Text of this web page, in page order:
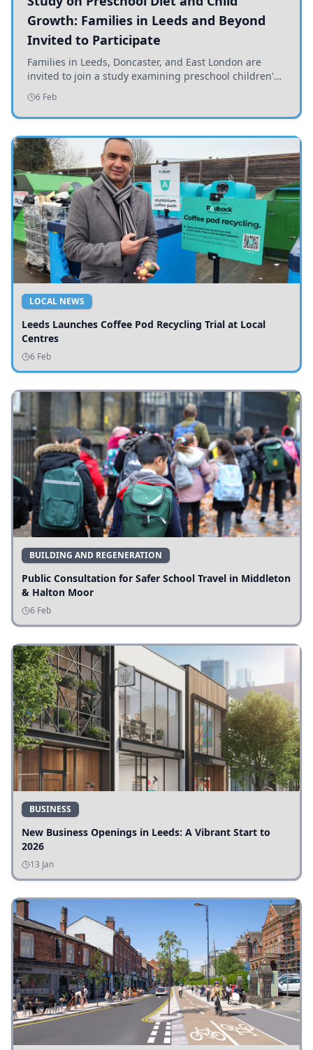
Growth: Families in Leeds and Beyond
Invited to Participate
Families in Leeds, Doncaster, and East London are
invited to join a study examining preschool children's
diets and their impact on health and growth.
6 Feb
LOCAL NEWS
Leeds Launches Coffee Pod Recycling Trial at Local
Centres
6 Feb
BUILDING AND REGENERATION
Public Consultation for Safer School Travel in Middleton
& Halton Moor
6 Feb
BUSINESS
New Business Openings in Leeds: A Vibrant Start to
2026
13 Jan